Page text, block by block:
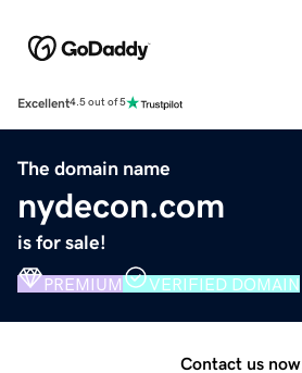
Excellent4.5 out of 5
The domain name
nydecon.com
is for sale!
PREMIUM VERIFIED DOMAIN
Contact us now.